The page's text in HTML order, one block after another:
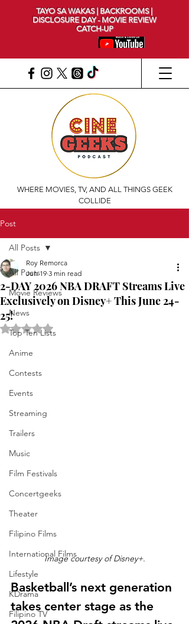
WHERE MOVIES, TV, AND ALL THINGS GEEK
COLLIDE
TAYO SA WAKAS | BACKROOMS |
DISCLOSURE DAY - MOVIE REVIEW
CATCH-UP
Post
All Posts
Movie Reviews
News
Top Ten Lists
Anime
Contests
Events
Streaming
Trailers
Music
Film Festivals
Concertgeeks
Theater
Filipino Films
International Films
Lifestyle
KDrama
Filipino TV
All Posts
2-DAY 2026 NBA DRAFT Streams Live
Exclusively on Disney+ This June 24-
25!
Roy Remorca
Jun 19 3 min read
Rated NaN out of 5 stars.
Image courtesy of Disney+.
Basketball’s next generation
takes center stage as the